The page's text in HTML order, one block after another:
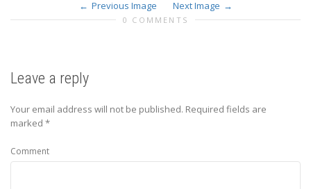
Previous Image Next Image
0 COMMENTS
Leave a reply
Your email address will not be published. Required fields are
marked *
Comment